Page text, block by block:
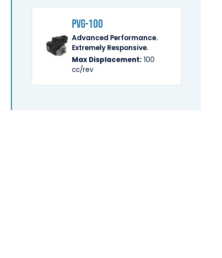
PVG-100
Advanced Performance.
Extremely Responsive.
Max Displacement: 100
cc/rev